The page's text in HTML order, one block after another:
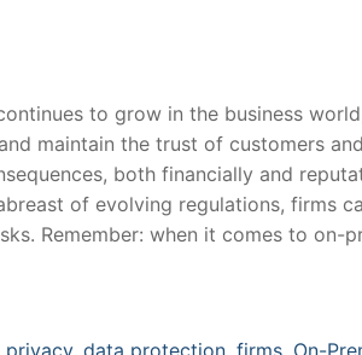
to grow in the⁤ business
maintain⁤ the trust of customers
‍both financially and
of evolving⁣ regulations, firms
Remember: when it comes‌ to on-
privacy, data protection firms On-